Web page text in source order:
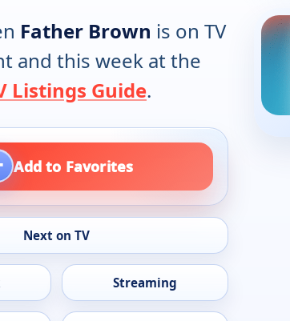
Father Brown is on TV
and this week at the
Listings Guide.
Add to Favorites
Next on TV
Streaming